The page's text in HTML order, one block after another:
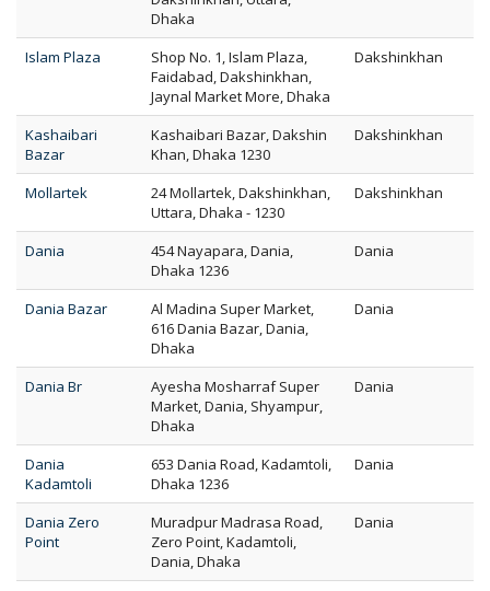
Dhaka
Islam Plaza
Shop No. 1, Islam Plaza,
Faidabad, Dakshinkhan,
Jaynal Market More, Dhaka
Dakshinkhan
Kashaibari
Bazar
Kashaibari Bazar, Dakshin
Khan, Dhaka 1230
Dakshinkhan
Mollartek
24 Mollartek, Dakshinkhan,
Uttara, Dhaka - 1230
Dakshinkhan
Dania
454 Nayapara, Dania,
Dhaka 1236
Dania
Dania Bazar
Al Madina Super Market,
616 Dania Bazar, Dania,
Dhaka
Dania
Dania Br
Ayesha Mosharraf Super
Market, Dania, Shyampur,
Dhaka
Dania
Dania
Kadamtoli
653 Dania Road, Kadamtoli,
Dhaka 1236
Dania
Dania Zero
Point
Muradpur Madrasa Road,
Zero Point, Kadamtoli,
Dania, Dhaka
Dania